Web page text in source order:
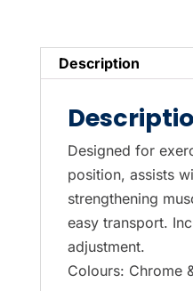
Description
Designed for
position, assists
strengthening
easy transport.
adjustment.
Colours: Chrome